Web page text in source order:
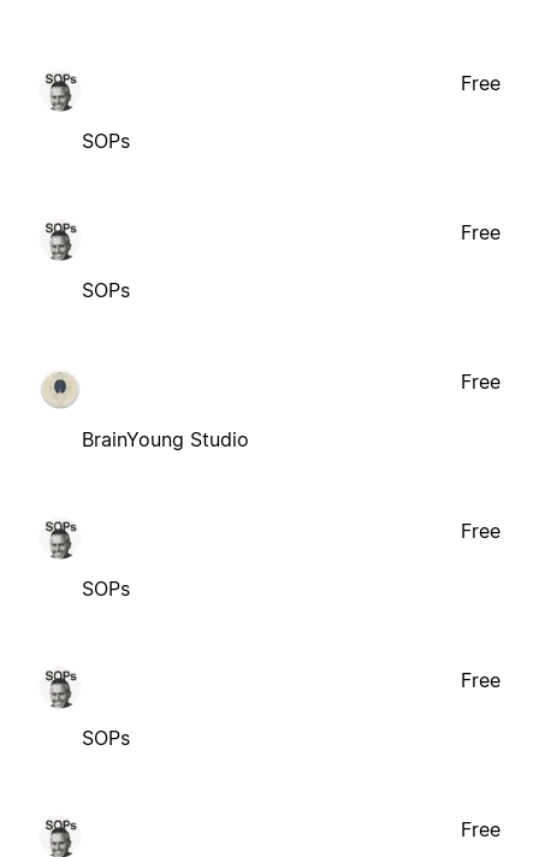
SOPs
Free
SOPs
Free
BrainYoung Studio
Free
SOPs
Free
SOPs
Free
Free